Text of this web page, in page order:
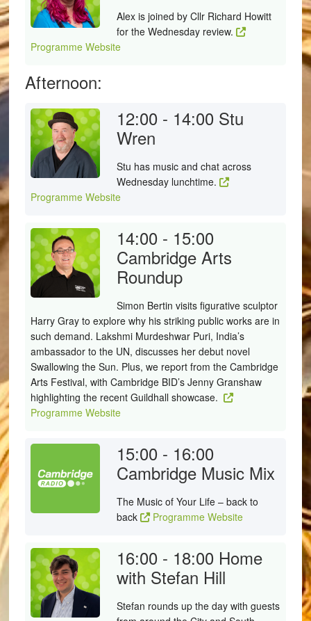
Alex is joined by Cllr Richard Howitt
for the Wednesday review.
Programme Website
Afternoon:
12:00 - 14:00 Stu
Wren
Stu has music and chat across
Wednesday lunchtime.
Programme Website
14:00 - 15:00
Cambridge Arts
Roundup
Simon Bertin visits figurative sculptor
Harry Gray to explore why his striking public works are in
such demand. Lakshmi Murdeshwar Puri, India’s
ambassador to the UN, discusses her debut novel
Swallowing the Sun. Plus, we report from the Cambridge
Arts Festival, with Cambridge BID’s Jenny Granshaw
highlighting the recent Guildhall showcase.
Programme Website
15:00 - 16:00
Cambridge Music Mix
The Music of Your Life – back to
back
Programme Website
16:00 - 18:00 Home
with Stefan Hill
Stefan rounds up the day with guests